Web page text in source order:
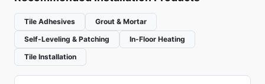
Tile Adhesives
Grout & Mortar
Self-Leveling & Patching
In-Floor Heating
Tile Installation